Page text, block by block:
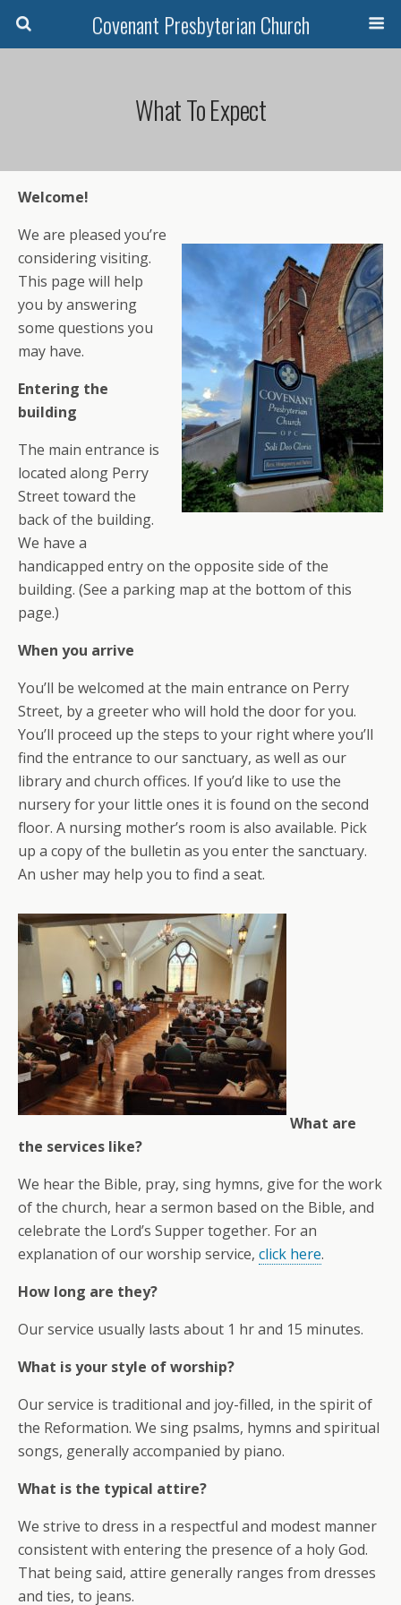
Covenant Presbyterian Church
What To Expect
Welcome!
We are pleased you’re
considering visiting.
This page will help
you by answering
some questions you
may have.
Entering the
building
The main entrance is
located along Perry
Street toward the
back of the building.
We have a
handicapped entry on the opposite side of the
building. (See a parking map at the bottom of this
page.)
When you arrive
You’ll be welcomed at the main entrance on Perry
Street, by a greeter who will hold the door for you.
You’ll proceed up the steps to your right where you’ll
find the entrance to our sanctuary, as well as our
library and church offices. If you’d like to use the
nursery for your little ones it is found on the second
floor. A nursing mother’s room is also available. Pick
up a copy of the bulletin as you enter the sanctuary.
An usher may help you to find a seat.
What are
the services like?
We hear the Bible, pray, sing hymns, give for the work
of the church, hear a sermon based on the Bible, and
celebrate the Lord’s Supper together. For an
explanation of our worship service, click here.
How long are they?
Our service usually lasts about 1 hr and 15 minutes.
What is your style of worship?
Our service is traditional and joy-filled, in the spirit of
the Reformation. We sing psalms, hymns and spiritual
songs, generally accompanied by piano.
What is the typical attire?
We strive to dress in a respectful and modest manner
consistent with entering the presence of a holy God.
That being said, attire generally ranges from dresses
and ties, to jeans.